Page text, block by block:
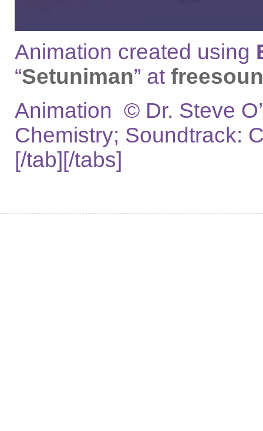
Animation created using
“Setuniman” at
Animation © Dr. Steve
Chemistry; Soundtrack:
[/tab][/tabs]